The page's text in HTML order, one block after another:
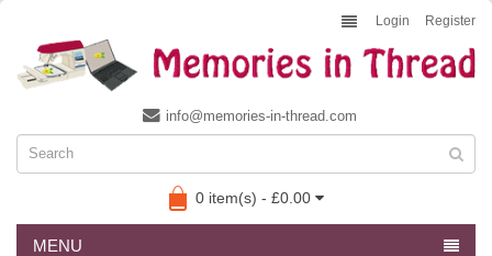
Login Register
info@memories-in-thread.com
0 item(s) - £0.00
MENU